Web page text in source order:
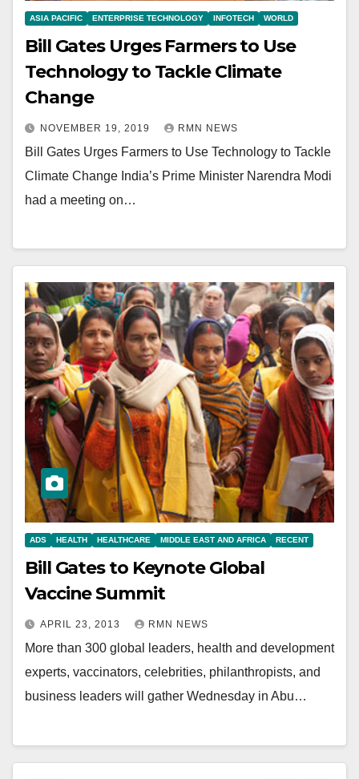
ASIA PACIFIC ENTERPRISE TECHNOLOGY INFOTECH WORLD
Bill Gates Urges Farmers to Use
Technology to Tackle Climate
Change
NOVEMBER 19, 2019 RMN NEWS
Bill Gates Urges Farmers to Use Technology to Tackle
Climate Change India’s Prime Minister Narendra Modi
had a meeting on…
ADS HEALTH HEALTHCARE MIDDLE EAST AND AFRICA RECENT
Bill Gates to Keynote Global
Vaccine Summit
APRIL 23, 2013 RMN NEWS
More than 300 global leaders, health and development
experts, vaccinators, celebrities, philanthropists, and
business leaders will gather Wednesday in Abu…